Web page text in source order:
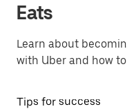
Eats
Learn about
with Uber and how
Tips for success